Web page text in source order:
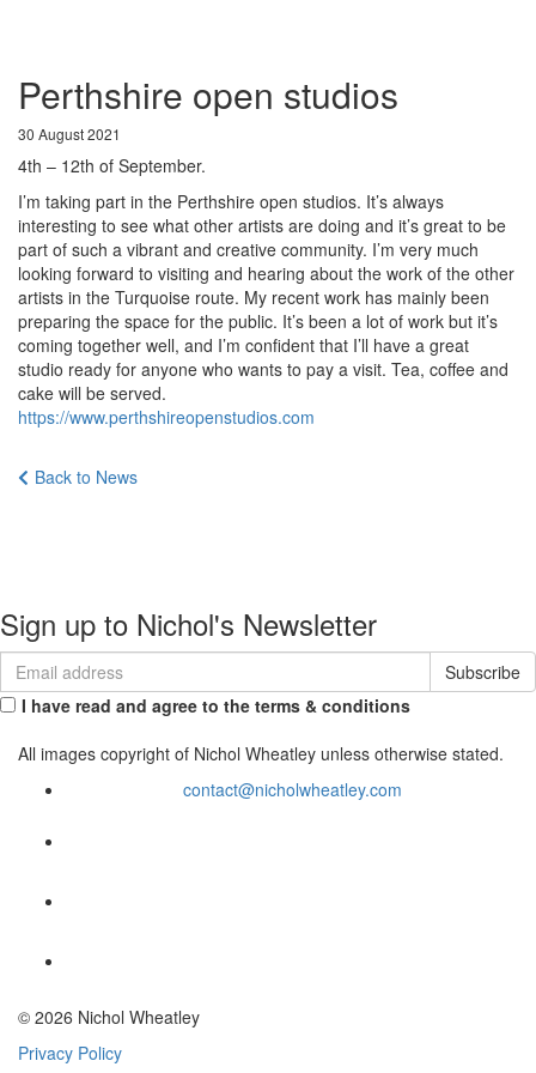
Perthshire open studios
30 August 2021
4th – 12th of September.
I’m taking part in the Perthshire open studios. It’s always
interesting to see what other artists are doing and it’s great to be
part of such a vibrant and creative community. I’m very much
looking forward to visiting and hearing about the work of the other
artists in the Turquoise route. My recent work has mainly been
preparing the space for the public. It’s been a lot of work but it’s
coming together well, and I’m confident that I’ll have a great
studio ready for anyone who wants to pay a visit. Tea, coffee and
cake will be served.
https://www.perthshireopenstudios.com
Back to News
Sign up to Nichol's Newsletter
I have read and agree to the terms & conditions
All images copyright of Nichol Wheatley unless otherwise stated.
contact@nicholwheatley.com
© 2026 Nichol Wheatley
Privacy Policy